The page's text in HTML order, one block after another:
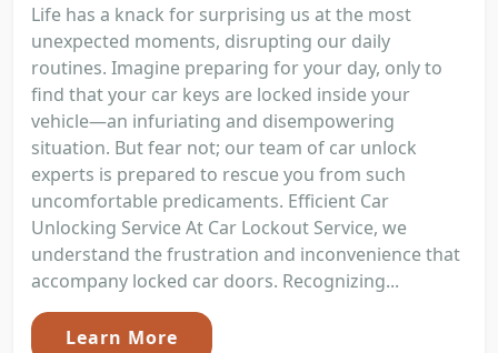
Life has a knack for surprising us at the most
unexpected moments, disrupting our daily
routines. Imagine preparing for your day, only to
find that your car keys are locked inside your
vehicle—an infuriating and disempowering
situation. But fear not; our team of car unlock
experts is prepared to rescue you from such
uncomfortable predicaments. Efficient Car
Unlocking Service At Car Lockout Service, we
understand the frustration and inconvenience that
accompany locked car doors. Recognizing...
Learn More